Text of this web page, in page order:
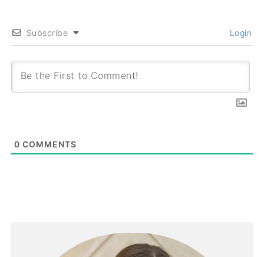
Subscribe Login
0 COMMENTS